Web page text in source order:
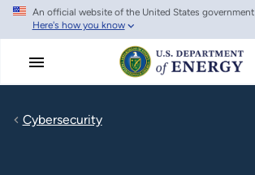
Skip
main
An official website of the United States government
Here's how you know
Cybersecurity